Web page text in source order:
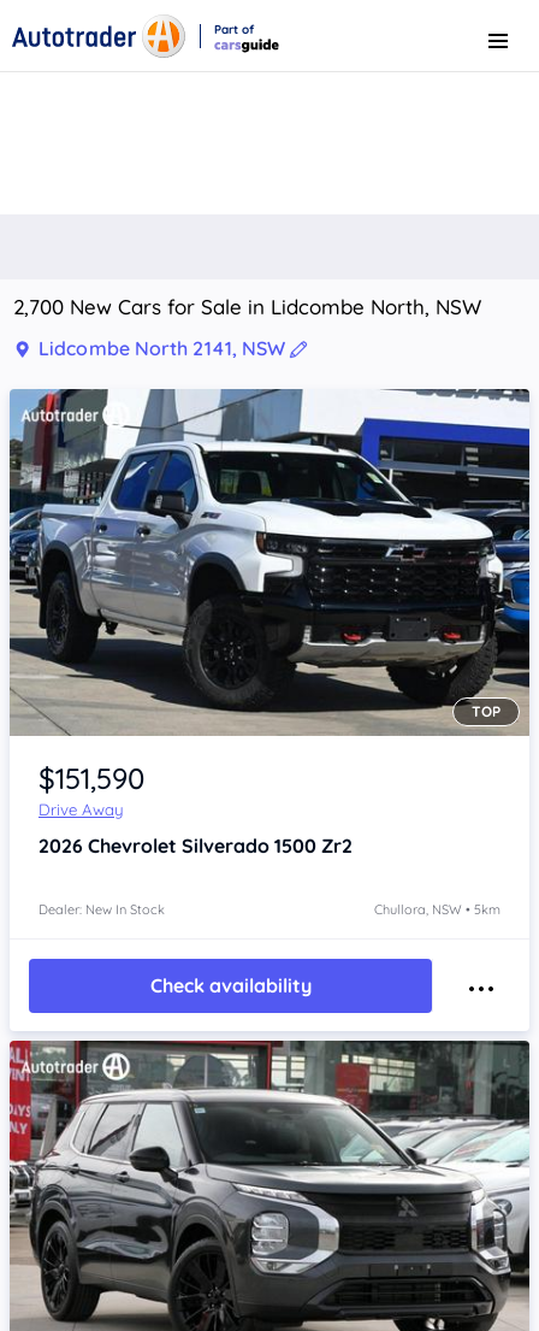
Part of
Menu
2,700 New Cars for Sale in Lidcombe North, NSW
Lidcombe North 2141, NSW
Item 1 of 4
TOP
$151,590
Drive Away
2026 Chevrolet Silverado 1500 Zr2
Dealer: New In Stock Chullora, NSW • 5km
Check availability